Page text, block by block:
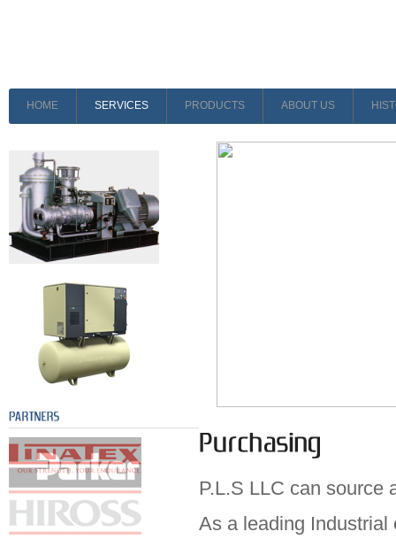
HOME SERVICES PRODUCTS ABOUT US
P.L.S LLC can source
As a leading